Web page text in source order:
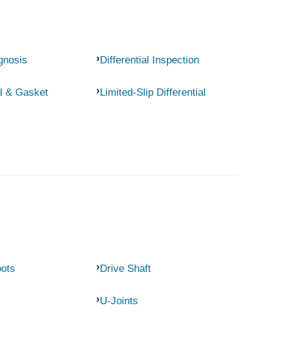
Differential Inspection
& Gasket Limited-Slip Differential
Drive Shaft
U-Joints